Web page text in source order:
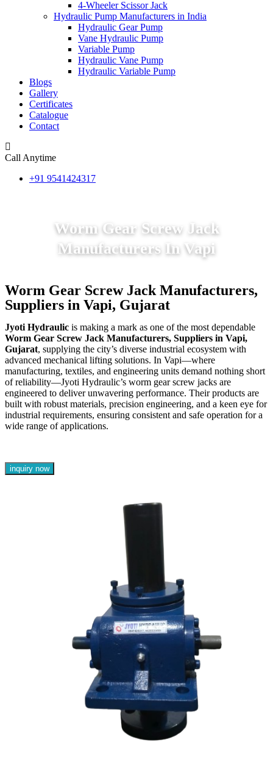
4-Wheeler Scissor Jack
Hydraulic Pump Manufacturers in India
Hydraulic Gear Pump
Vane Hydraulic Pump
Variable Pump
Hydraulic Vane Pump
Hydraulic Variable Pump
Blogs
Gallery
Certificates
Catalogue
Contact
Call Anytime
+91 9541424317
Worm Gear Screw Jack
Manufacturers In Vapi
Worm Gear Screw Jack Manufacturers,
Suppliers in Vapi, Gujarat
Jyoti Hydraulic is making a mark as one of the most dependable
Worm Gear Screw Jack Manufacturers, Suppliers in Vapi,
Gujarat, supplying the city’s diverse industrial ecosystem with
advanced mechanical lifting solutions. In Vapi—where
manufacturing, textiles, and engineering units demand nothing short
of reliability—Jyoti Hydraulic’s worm gear screw jacks are
engineered to deliver unwavering performance. Their products are
built with robust materials, precision engineering, and a keen eye for
industrial requirements, ensuring consistent and safe operation for a
wide range of applications.
inquiry now